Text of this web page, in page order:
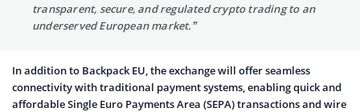
transparent, secure, and regulated crypto trading to an
underserved European market.”
In addition to Backpack EU, the exchange will offer seamless
connectivity with traditional payment systems, enabling quick and
affordable Single Euro Payments Area (SEPA) transactions and wire